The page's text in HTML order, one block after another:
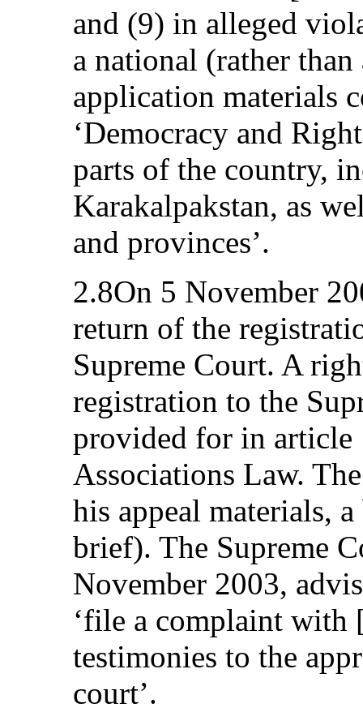
and (9) in alleged
a national (rather
application materials
‘Democracy and
parts of the country,
Karakalpakstan, as
and provinces’.
2.8On 5 November
return of the
Supreme Court. A
registration to the
provided for in article
Associations Law.
his appeal materials,
brief). The Supreme
November 2003,
‘file a complaint with
testimonies to the
court’.